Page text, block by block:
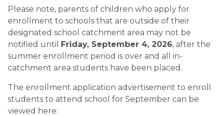
Please note, parents of children who apply for
enrollment to schools that are outside of their
designated school catchment area may not be
notified until Friday, September 4, 2026, after the
summer enrollment period is over and all in-
catchment area students have been placed.
The enrollment application advertisement to enroll
students to attend school for September can be
viewed here: